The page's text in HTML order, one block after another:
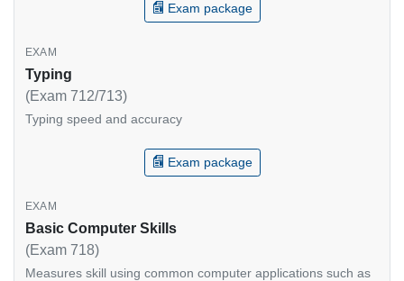
Exam package
Typing
(Exam 712/713)
Typing speed and accuracy
Exam package
Basic Computer Skills
(Exam 718)
Measures skill using common computer applications such as